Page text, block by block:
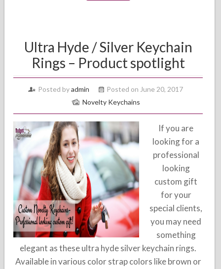
Ultra Hyde / Silver Keychain
Rings – Product spotlight
Posted byadmin
Posted on June 20, 2017
Novelty Keychains
If you are
looking for a
professional
looking
custom gift
for your
special clients,
you may need
something
elegant as these ultra hyde silver keychain rings.
Available in various color strap colors like brown or